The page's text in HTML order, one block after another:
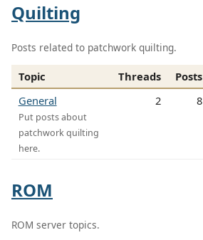
Quilting
Posts related to patchwork quilting.
Topic Threads Posts
General
Put posts about
patchwork quilting
here.
2 8
ROM
ROM server topics.